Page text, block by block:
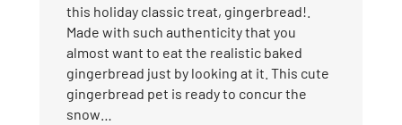
this holiday classic treat, gingerbread!.
Made with such authenticity that you
almost want to eat the realistic baked
gingerbread just by looking at it. This cute
gingerbread pet is ready to concur the
snow…